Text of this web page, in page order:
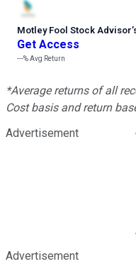
Motley Fool Stock Advisor’
Get Access
---%Avg Return
*Average returns of all
Cost basis and return
Advertisement
Advertisement